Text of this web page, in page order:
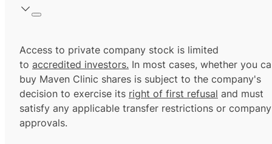
Access to private company stock is limited
to accredited investors. In most cases, whether you
buy Maven Clinic shares is subject to the company's
decision to exercise its right of first refusal and must
satisfy any applicable transfer restrictions or company
approvals.